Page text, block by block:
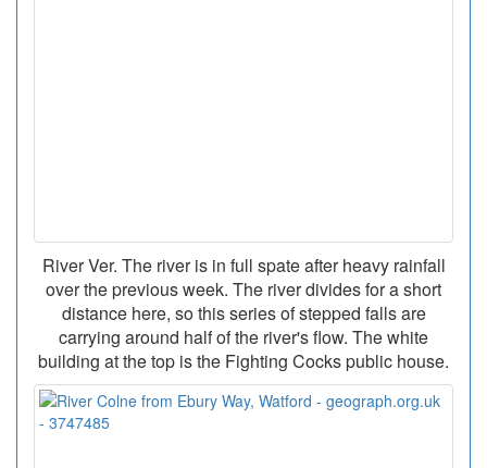
River Ver. The river is in full spate after heavy rainfall
over the previous week. The river divides for a short
distance here, so this series of stepped falls are
carrying around half of the river's flow. The white
building at the top is the Fighting Cocks public house.